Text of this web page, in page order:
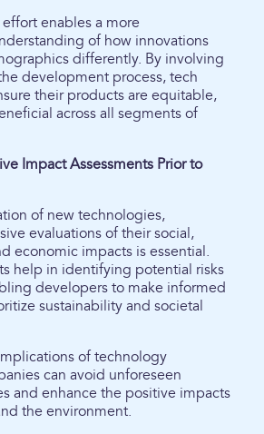
enables a more
of how innovations
differently. By involving
development process, tech
their products are equitable,
across all segments of
Impact Assessments Prior to
of new technologies,
evaluations of their social,
economic impacts is essential.
help in identifying potential risks
developers to make informed
sustainability and societal
of technology
can avoid unforeseen
and enhance the positive impacts
the environment.